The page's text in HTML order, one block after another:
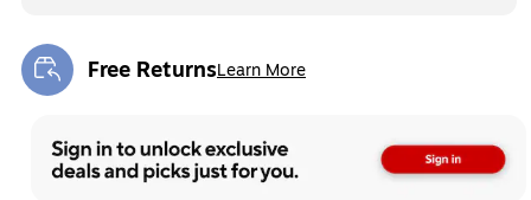
Free ReturnsLearn More
Exited tooltip